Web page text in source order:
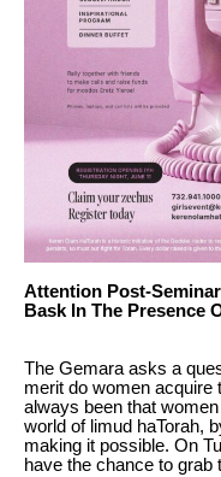
Attention Post-
Bask In The Presence
The Gemara asks a
merit do women acquire
always been that
world of limud haTorah,
making it possible. On
have the chance to grab